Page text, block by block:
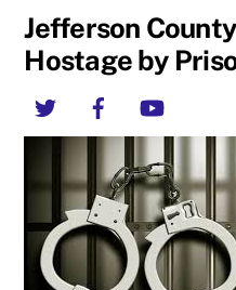
Jefferson
Hostage by
Twitter Facebook